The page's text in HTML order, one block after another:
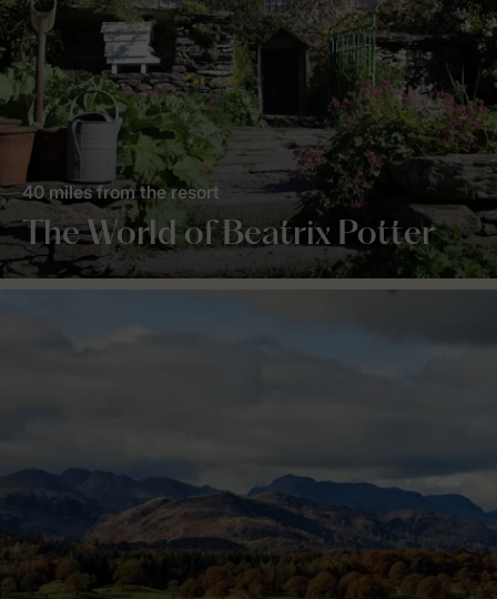
The World of Beatrix Potter
40 miles from the resort